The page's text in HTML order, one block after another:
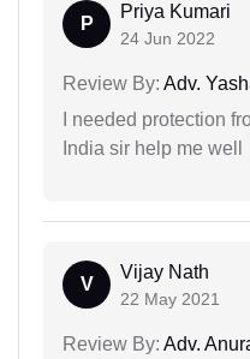
P
Priya Kumari
24 Jun 2022
Review By: Adv.
I needed protection
India sir help me well
V
Vijay Nath
22 May 2021
Review By: Adv.